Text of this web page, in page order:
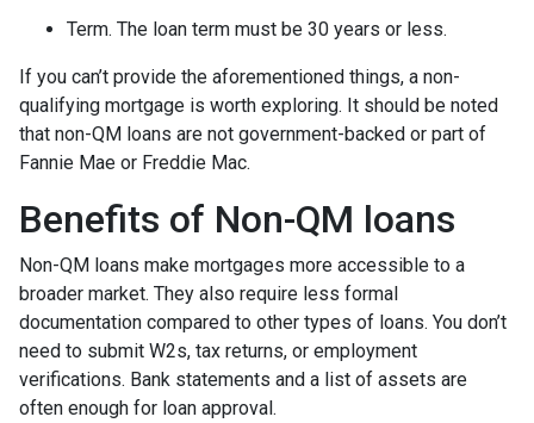
Term. The loan term must be 30 years or less.
If you can’t provide the aforementioned things, a non-
qualifying mortgage is worth exploring. It should be noted
that non-QM loans are not government-backed or part of
Fannie Mae or Freddie Mac.
Benefits of Non-QM loans
Non-QM loans make mortgages more accessible to a
broader market. They also require less formal
documentation compared to other types of loans. You don’t
need to submit W2s, tax returns, or employment
verifications. Bank statements and a list of assets are
often enough for loan approval.